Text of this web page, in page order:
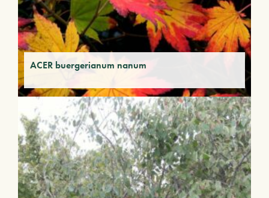
ACER buergerianum nanum